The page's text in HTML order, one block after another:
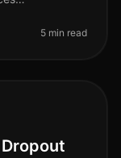
5 min read